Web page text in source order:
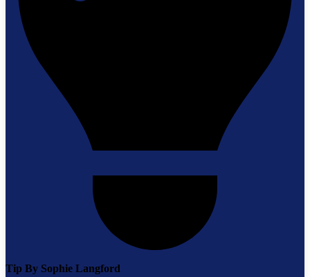
Tip By Sophie Langford